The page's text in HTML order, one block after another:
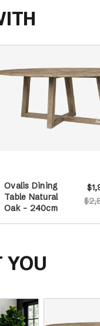
Ovalis Dining
Table Natural
Oak - 240cm
YOU